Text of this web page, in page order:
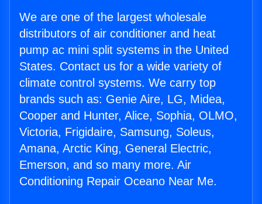
We are one of the largest wholesale
distributors of air conditioner and heat
pump ac mini split systems in the United
States. Contact us for a wide variety of
climate control systems. We carry top
brands such as: Genie Aire, LG, Midea,
Cooper and Hunter, Alice, Sophia, OLMO,
Victoria, Frigidaire, Samsung, Soleus,
Amana, Arctic King, General Electric,
Emerson, and so many more. Air
Conditioning Repair Oceano Near Me.